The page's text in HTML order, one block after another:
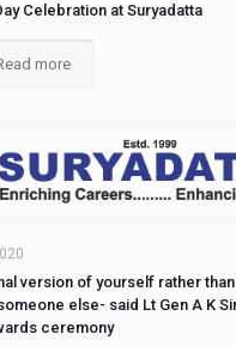
Celebration at Suryadatta
more
version of yourself rather
else- said Lt Gen A K
ceremony